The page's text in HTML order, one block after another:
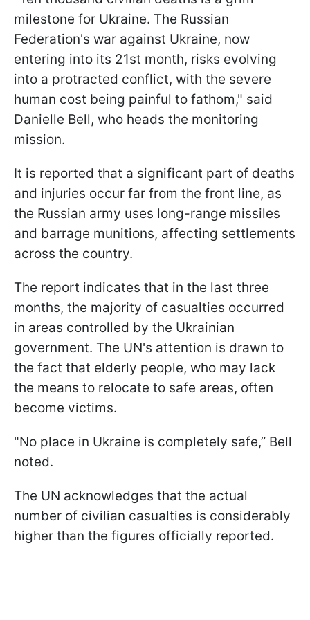
milestone for Ukraine. The Russian
Federation's war against Ukraine, now
entering into its 21st month, risks evolving
into a protracted conflict, with the severe
human cost being painful to fathom," said
Danielle Bell, who heads the monitoring
mission.
It is reported that a significant part of deaths
and injuries occur far from the front line, as
the Russian army uses long-range missiles
and barrage munitions, affecting settlements
across the country.
The report indicates that in the last three
months, the majority of casualties occurred
in areas controlled by the Ukrainian
government. The UN's attention is drawn to
the fact that elderly people, who may lack
the means to relocate to safe areas, often
become victims.
"No place in Ukraine is completely safe,” Bell
noted.
The UN acknowledges that the actual
number of civilian casualties is considerably
higher than the figures officially reported.